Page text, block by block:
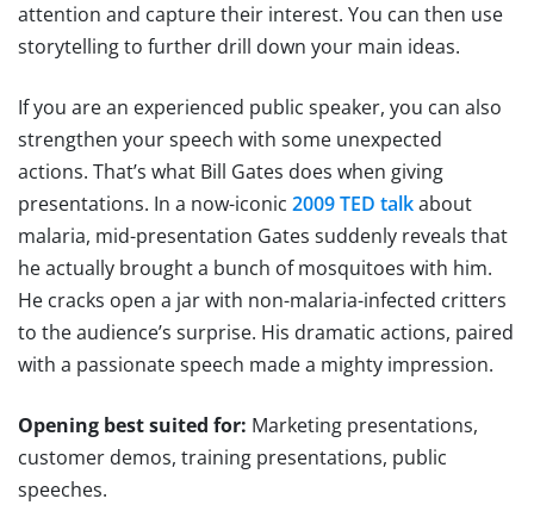
attention and capture their interest. You can then use
storytelling to further drill down your main ideas.
If you are an experienced public speaker, you can also
strengthen your speech with some unexpected
actions. That’s what Bill Gates does when giving
presentations. In a now-iconic 2009 TED talkabout
malaria, mid-presentation Gates suddenly reveals that
he actually brought a bunch of mosquitoes with him.
He cracks open a jar with non-malaria-infected critters
to the audience’s surprise. His dramatic actions, paired
with a passionate speech made a mighty impression.
Opening best suited for: Marketing presentations,
customer demos, training presentations, public
speeches.